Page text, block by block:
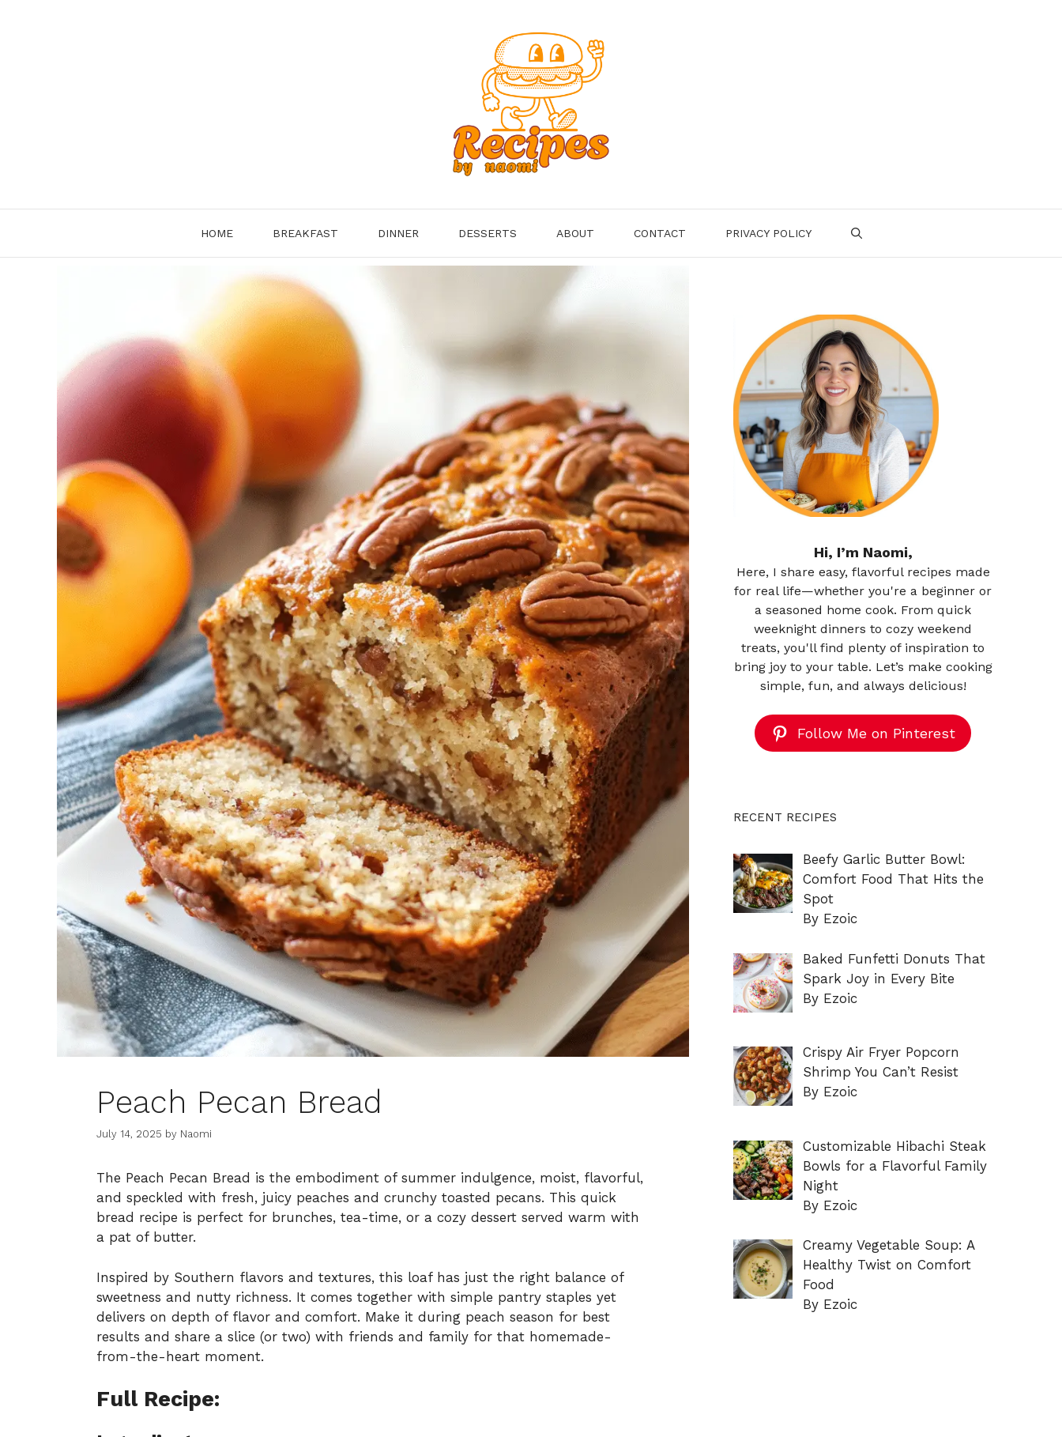
HOME BREAKFAST DINNER DESSERTS ABOUT CONTACT PRIVACY POLICY
Peach Pecan Bread
July 14, 2025 by Naomi
The Peach Pecan Bread is the embodiment of summer indulgence, moist, flavorful,
and speckled with fresh, juicy peaches and crunchy toasted pecans. This quick
bread recipe is perfect for brunches, tea-time, or a cozy dessert served warm with
a pat of butter.
Inspired by Southern flavors and textures, this loaf has just the right balance of
sweetness and nutty richness. It comes together with simple pantry staples yet
delivers on depth of flavor and comfort. Make it during peach season for best
results and share a slice (or two) with friends and family for that homemade-
from-the-heart moment.
Full Recipe:
Hi, I’m Naomi,
Here, I share easy, flavorful recipes made
for real life—whether you're a beginner or
a seasoned home cook. From quick
weeknight dinners to cozy weekend
treats, you'll find plenty of inspiration to
bring joy to your table. Let’s make cooking
simple, fun, and always delicious!
Follow Me on Pinterest
RECENT RECIPES
Beefy Garlic Butter Bowl:
Comfort Food That Hits the
Spot
By Ezoic
Baked Funfetti Donuts That
Spark Joy in Every Bite
By Ezoic
Crispy Air Fryer Popcorn
Shrimp You Can’t Resist
By Ezoic
Customizable Hibachi Steak
Bowls for a Flavorful Family
Night
By Ezoic
Creamy Vegetable Soup: A
Healthy Twist on Comfort
Food
By Ezoic